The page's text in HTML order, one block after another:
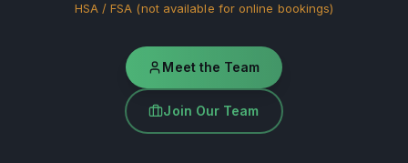
HSA / FSA (not available for online bookings)
Meet the Team
Join Our Team